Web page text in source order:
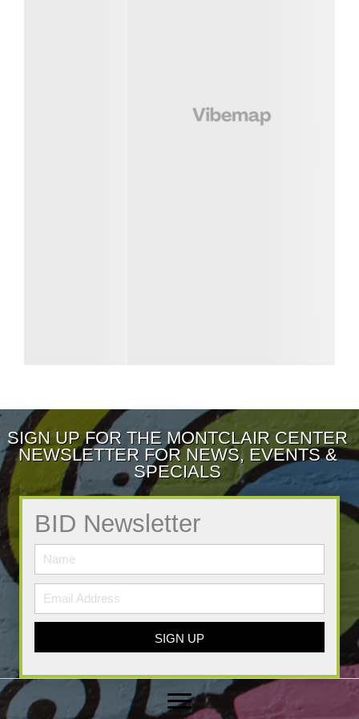
SIGN UP FOR THE MONTCLAIR CENTER
NEWSLETTER FOR NEWS, EVENTS &
SPECIALS
BID Newsletter
SIGN UP